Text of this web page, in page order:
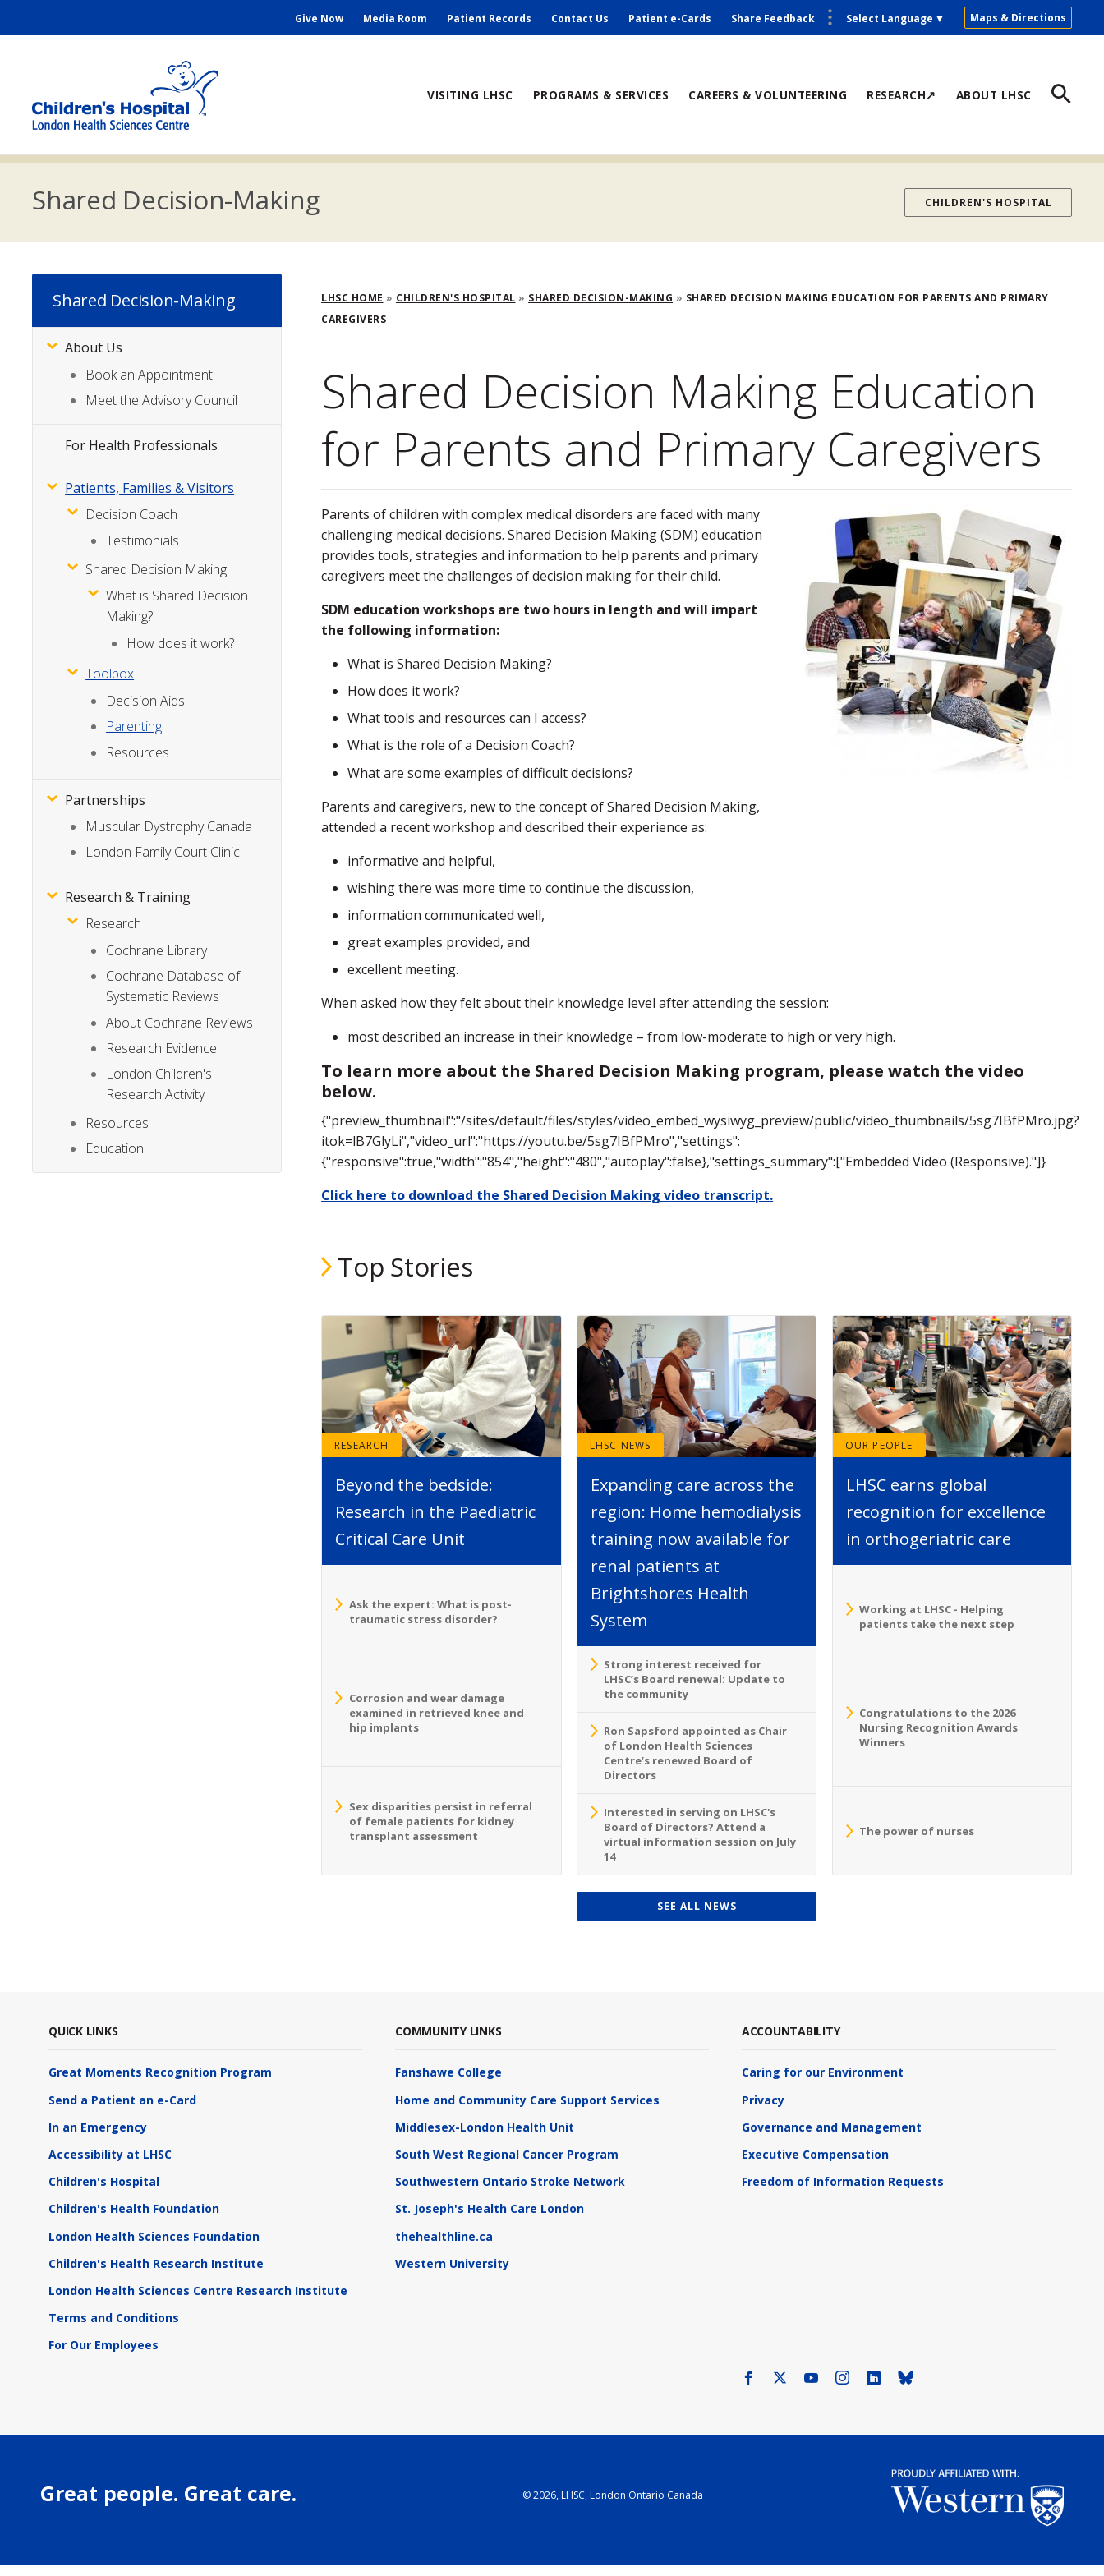
Secondary
Give Now Media Room Patient Records Contact Us Patient e-Cards Share Feedback Maps & Directions
Select Language ▼
VISITING LHSC PROGRAMS & SERVICES CAREERS & VOLUNTEERING RESEARCH↗ ABOUT LHSC
Shared Decision-Making CHILDREN'S HOSPITAL
Breadcrumb
LHSC HOME CHILDREN'S HOSPITAL SHARED DECISION-MAKING
SHARED DECISION MAKING EDUCATION FOR PARENTS AND PRIMARY
CAREGIVERS
Shared Decision Making Education
for Parents and Primary Caregivers
Parents of children with complex medical disorders are faced with many
challenging medical decisions. Shared Decision Making (SDM) education
provides tools, strategies and information to help parents and primary
caregivers meet the challenges of decision making for their child.
SDM education workshops are two hours in length and will impart
the following information:
What is Shared Decision Making?
How does it work?
What tools and resources can I access?
What is the role of a Decision Coach?
What are some examples of difficult decisions?
Parents and caregivers, new to the concept of Shared Decision Making,
attended a recent workshop and described their experience as:
informative and helpful,
wishing there was more time to continue the discussion,
information communicated well,
great examples provided, and
excellent meeting.
When asked how they felt about their knowledge level after attending the session:
most described an increase in their knowledge – from low-moderate to high or very high.
To learn more about the Shared Decision Making program, please watch the video
below.
{"preview_thumbnail":"/sites/default/files/styles/video_embed_wysiwyg_preview/public/video_thumbnails/5sg7IBfPMro.jpg?
itok=lB7GlyLi","video_url":"https://youtu.be/5sg7IBfPMro","settings":
{"responsive":true,"width":"854","height":"480","autoplay":false},"settings_summary":["Embedded Video (Responsive)."]}
Click here to download the Shared Decision Making video transcript.
Top Stories
RESEARCH
Beyond the bedside:
Research in the Paediatric
Critical Care Unit
Ask the expert: What is post-
traumatic stress disorder?
Corrosion and wear damage
examined in retrieved knee and
hip implants
Sex disparities persist in referral
of female patients for kidney
transplant assessment
LHSC NEWS
Expanding care across the
region: Home hemodialysis
training now available for
renal patients at
Brightshores Health
System
Strong interest received for
LHSC’s Board renewal: Update to
the community
Ron Sapsford appointed as Chair
of London Health Sciences
Centre’s renewed Board of
Directors
Interested in serving on LHSC's
Board of Directors? Attend a
virtual information session on July
14
OUR PEOPLE
LHSC earns global
recognition for excellence
in orthogeriatric care
Working at LHSC - Helping
patients take the next step
Congratulations to the 2026
Nursing Recognition Awards
Winners
The power of nurses
SEE ALL NEWS
Shared Decision-Making
Subsite
Menu
About Us
Book an Appointment
Meet the Advisory Council
For Health Professionals
Patients, Families & Visitors
Decision Coach
Testimonials
Shared Decision Making
What is Shared Decision
Making?
How does it work?
Toolbox
Decision Aids
Parenting
Resources
Partnerships
Muscular Dystrophy Canada
London Family Court Clinic
Research & Training
Research
Cochrane Library
Cochrane Database of
Systematic Reviews
About Cochrane Reviews
Research Evidence
London Children's
Research Activity
Resources
Education
QUICK LINKS
Great Moments Recognition Program
Send a Patient an e-Card
In an Emergency
Accessibility at LHSC
Children's Hospital
Children's Health Foundation
London Health Sciences Foundation
Children's Health Research Institute
London Health Sciences Centre Research Institute
Terms and Conditions
For Our Employees
COMMUNITY LINKS
Fanshawe College
Home and Community Care Support Services
Middlesex-London Health Unit
South West Regional Cancer Program
Southwestern Ontario Stroke Network
St. Joseph's Health Care London
thehealthline.ca
Western University
ACCOUNTABILITY
Caring for our Environment
Privacy
Governance and Management
Executive Compensation
Freedom of Information Requests
Facebook YoutubeInstagram
LinkedIn
Great people. Great care. ©2026, LHSC, London Ontario Canada